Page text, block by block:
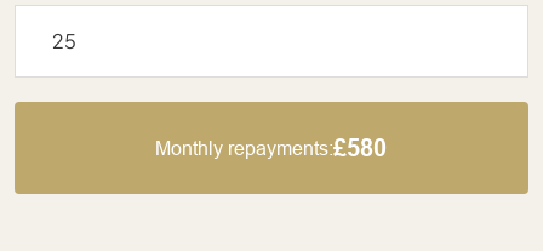
Monthly repayments:£580